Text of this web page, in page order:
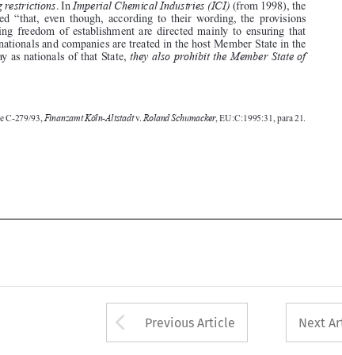

  



 
    
foreign nationals and companies are treated in the host Member State in the
same way as nationals of that State,
they also prohibit the Member State of
Finanzamt Köln-Altstadt Roland Schumacker
Arrow button used
Previous Article Next